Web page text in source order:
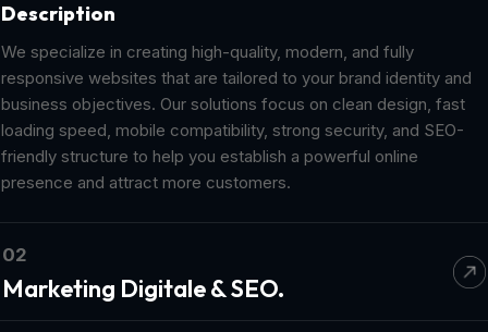
Description
We specialize in creating high-quality, modern, and fully
responsive websites that are tailored to your brand identity and
business objectives. Our solutions focus on clean design, fast
loading speed, mobile compatibility, strong security, and SEO-
friendly structure to help you establish a powerful online
presence and attract more customers.
02
Marketing Digitale & SEO.